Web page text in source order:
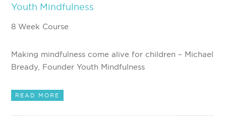
Youth Mindfulness
8 Week Course
Making mindfulness come alive for children – Michael
Bready, Founder Youth Mindfulness
READ MORE